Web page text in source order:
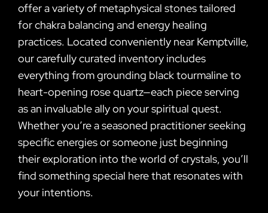
offer a variety of metaphysical stones tailored
for chakra balancing and energy healing
practices. Located conveniently near Kemptville,
our carefully curated inventory includes
everything from grounding black tourmaline to
heart-opening rose quartz—each piece serving
as an invaluable ally on your spiritual quest.
Whether you’re a seasoned practitioner seeking
specific energies or someone just beginning
their exploration into the world of crystals, you’ll
find something special here that resonates with
your intentions.